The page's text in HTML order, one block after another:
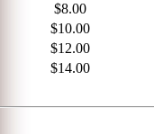
$8.00
$10.00
$12.00
$14.00